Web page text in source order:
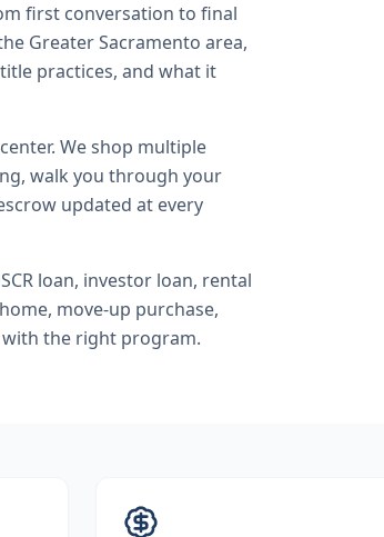
first conversation to final
Greater Sacramento area,
practices, and what it
We shop multiple
walk you through your
updated at every
loan, investor loan, rental
move-up purchase,
the right program.